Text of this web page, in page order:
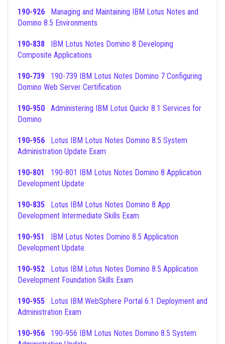
190-926
Domino 8.5 Environments
190-838
Composite Applications
190-739
Domino Web Server Certification
190-950
Domino
190-956
Administration Update Exam
190-801
Development Update
190-835
Development Intermediate Skills Exam
190-951
Development Update.
190-952
Development Foundation Skills Exam
190-955
Administration Exam
190-956